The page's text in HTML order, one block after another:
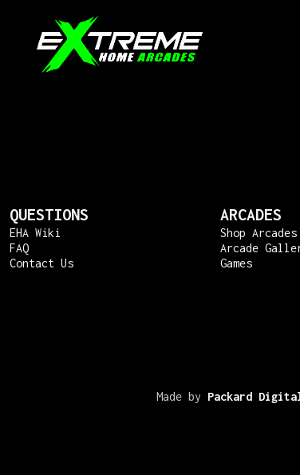
QUESTIONS
EHA Wiki
FAQ
Contact Us
ARCADES
Shop Arcades
Arcade
Games
Made by Packard